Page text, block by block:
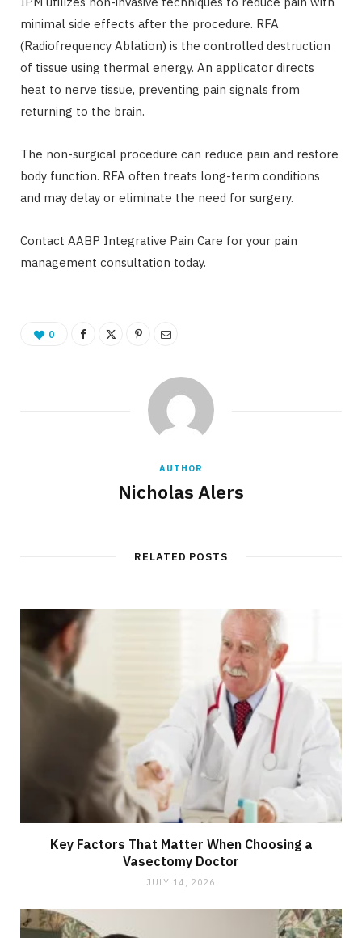
minimal side effects after the procedure. RFA
(Radiofrequency Ablation) is the controlled destruction
of tissue using thermal energy. An applicator directs
heat to nerve tissue, preventing pain signals from
returning to the brain.
The non-surgical procedure can reduce pain and restore
body function. RFA often treats long-term conditions
and may delay or eliminate the need for surgery.
Contact AABP Integrative Pain Care for your pain
management consultation today.
0
AUTHOR
Nicholas Alers
RELATED POSTS
Key Factors That Matter When Choosing a
Vasectomy Doctor
JULY 14, 2026